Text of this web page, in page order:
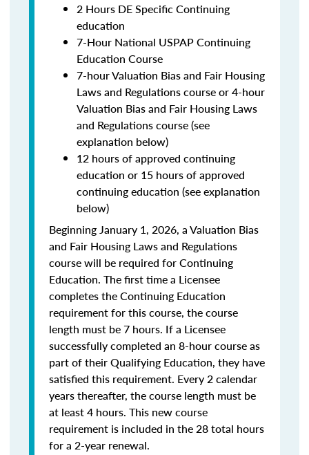
2 Hours DE Specific Continuing
education
7-Hour National USPAP Continuing
Education Course
7-hour Valuation Bias and Fair Housing
Laws and Regulations course or 4-hour
Valuation Bias and Fair Housing Laws
and Regulations course (see
explanation below)
12 hours of approved continuing
education or 15 hours of approved
continuing education (see explanation
below)
Beginning January 1, 2026, a Valuation Bias
and Fair Housing Laws and Regulations
course will be required for Continuing
Education. The first time a Licensee
completes the Continuing Education
requirement for this course, the course
length must be 7 hours. If a Licensee
successfully completed an 8-hour course as
part of their Qualifying Education, they have
satisfied this requirement. Every 2 calendar
years thereafter, the course length must be
at least 4 hours. This new course
requirement is included in the 28 total hours
for a 2-year renewal.